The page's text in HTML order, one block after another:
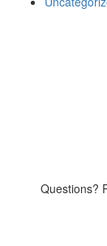
Questions?